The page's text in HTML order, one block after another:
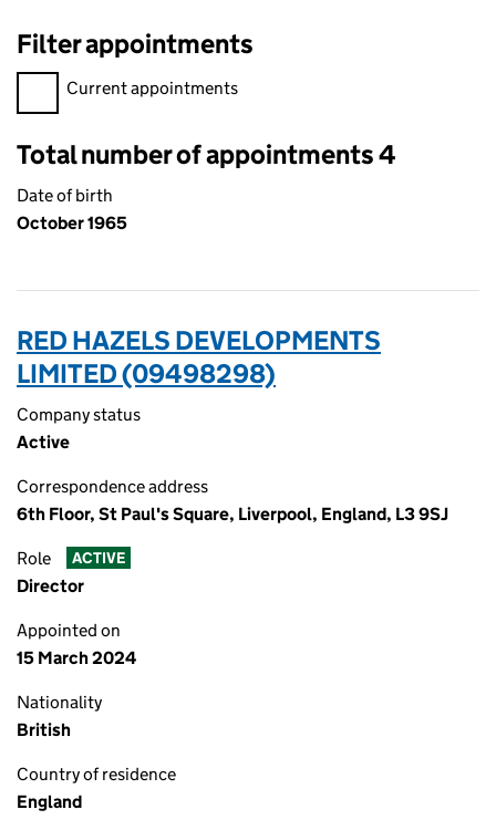
Filter appointments
Filter appointments, selecting an input will reload the page.
Current appointments
Total number of appointments 4
Date of birth
October 1965
RED HAZELS DEVELOPMENTS
LIMITED (09498298)
Company status
Active
Correspondence address
6th Floor, St Paul's Square, Liverpool, England, L3 9SJ
Role ACTIVE
Director
Appointed on
15 March 2024
Nationality
British
Country of residence
England